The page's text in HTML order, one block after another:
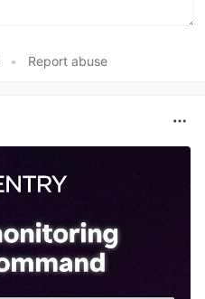
• Report abuse